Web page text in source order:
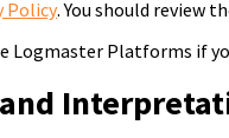
Policy. You should review
Logmaster Platforms if